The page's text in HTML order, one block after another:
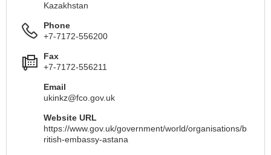
Kazakhstan
Phone
+7-7172-556200
Fax
+7-7172-556211
Email
ukinkz@fco.gov.uk
Website URL
https://www.gov.uk/government/world/organisations/b
ritish-embassy-astana